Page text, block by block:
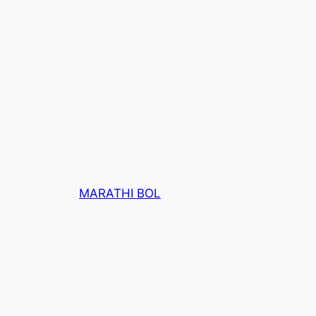
MARATHI BOL